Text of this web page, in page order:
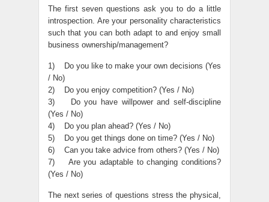
The first seven questions ask you to do a little
introspection. Are your personality characteristics
such that you can both adapt to and enjoy small
business ownership/management?
1) Do you like to make your own decisions (Yes
/ No)
2) Do you enjoy competition? (Yes / No)
3) Do you have willpower and self-discipline
(Yes / No)
4) Do you plan ahead? (Yes / No)
5) Do you get things done on time? (Yes / No)
6) Can you take advice from others? (Yes / No)
7) Are you adaptable to changing conditions?
(Yes / No)
The next series of questions stress the physical,